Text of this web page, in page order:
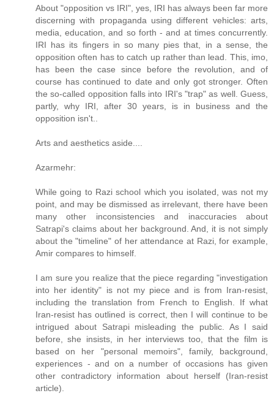
About "opposition vs IRI", yes, IRI has always been far more
discerning with propaganda using different vehicles: arts,
media, education, and so forth - and at times concurrently.
IRI has its fingers in so many pies that, in a sense, the
opposition often has to catch up rather than lead. This, imo,
has been the case since before the revolution, and of
course has continued to date and only got stronger. Often
the so-called opposition falls into IRI's "trap" as well. Guess,
partly, why IRI, after 30 years, is in business and the
opposition isn't..
Arts and aesthetics aside....
Azarmehr:
While going to Razi school which you isolated, was not my
point, and may be dismissed as irrelevant, there have been
many other inconsistencies and inaccuracies about
Satrapi's claims about her background. And, it is not simply
about the "timeline" of her attendance at Razi, for example,
Amir compares to himself.
I am sure you realize that the piece regarding "investigation
into her identity" is not my piece and is from Iran-resist,
including the translation from French to English. If what
Iran-resist has outlined is correct, then I will continue to be
intrigued about Satrapi misleading the public. As I said
before, she insists, in her interviews too, that the film is
based on her "personal memoirs", family, background,
experiences - and on a number of occasions has given
other contradictory information about herself (Iran-resist
article).